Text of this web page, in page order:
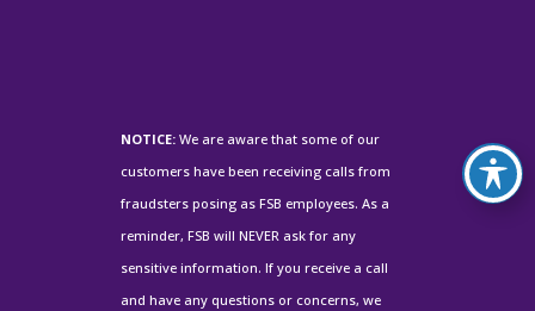
NOTICE:We are aware that some of our
customers have been receiving calls from
fraudsters posing as FSB employees. As a
reminder, FSB will NEVER ask for any
sensitive information. If you receive a call
and have any questions or concerns, we